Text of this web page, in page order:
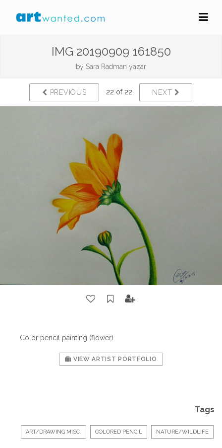
IMG 20190909 161850
by Sara Radman yazar
PREVIOUS 22 of 22 NEXT
Color pencil painting (flower)
VIEW ARTIST PORTFOLIO
Tags
ART/DRAWING MISC. COLORED PENCIL NATURE/WILDLIFE